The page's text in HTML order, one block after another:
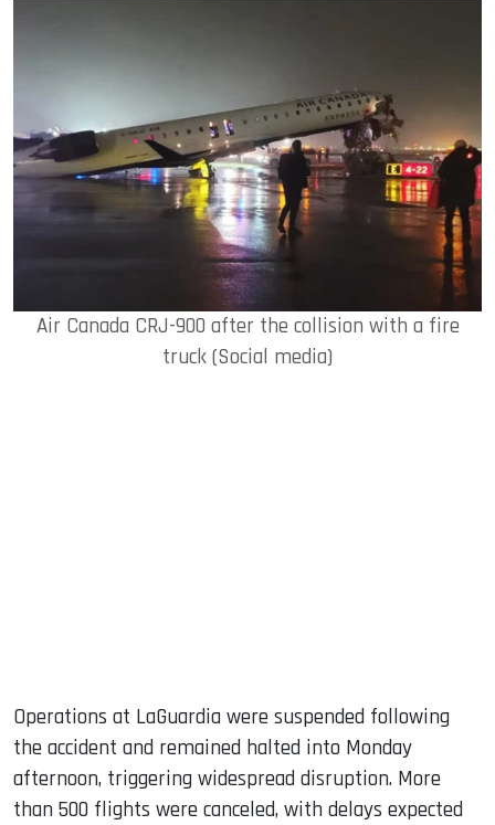
Air Canada CRJ-900 after the collision with a fire
truck (Social media)
Operations at LaGuardia were suspended following
the accident and remained halted into Monday
afternoon, triggering widespread disruption. More
than 500 flights were canceled, with delays expected